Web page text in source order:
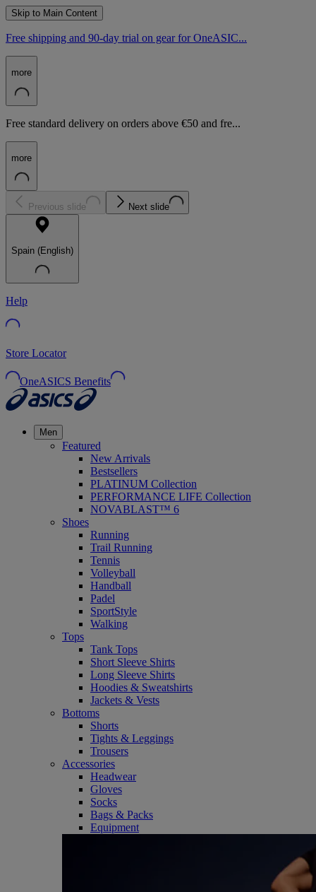
Skip to Main Content
Free shipping and 90-day trial on gear for OneASIC...
more
Free standard delivery on orders above €50 and fre...
more
Previous slide Next slide
Spain (English)
Help
Store Locator
OneASICS Benefits
Men
Featured
New Arrivals
Bestsellers
PLATINUM Collection
PERFORMANCE LIFE Collection
NOVABLAST™ 6
Shoes
Running
Trail Running
Tennis
Volleyball
Handball
Padel
SportStyle
Walking
Tops
Tank Tops
Short Sleeve Shirts
Long Sleeve Shirts
Hoodies & Sweatshirts
Jackets & Vests
Bottoms
Shorts
Tights & Leggings
Trousers
Accessories
Headwear
Gloves
Socks
Bags & Packs
Equipment